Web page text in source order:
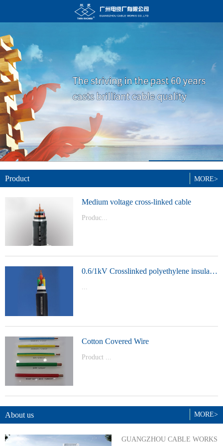
Product
Medium voltage cross-linked cable
Produc...
0.6/1kV Crosslinked polyethylene insulated power cable
...
Cotton Covered Wire
Product ...
BYJ(F)RVVRVVP
MORE>
MORE>
About us
GUANGZHOU CABLE WORKS